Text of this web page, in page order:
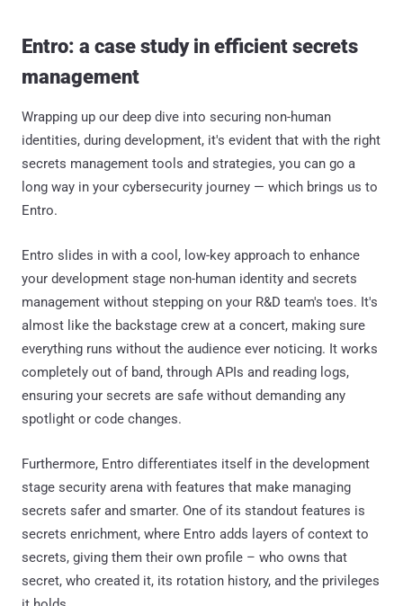
Entro: a case study in efficient secrets
management
Wrapping up our deep dive into securing non-human
identities, during development, it's evident that with the right
secrets management tools and strategies, you can go a
long way in your cybersecurity journey — which brings us to
Entro.
Entro slides in with a cool, low-key approach to enhance
your development stage non-human identity and secrets
management without stepping on your R&D team's toes. It's
almost like the backstage crew at a concert, making sure
everything runs without the audience ever noticing. It works
completely out of band, through APIs and reading logs,
ensuring your secrets are safe without demanding any
spotlight or code changes.
Furthermore, Entro differentiates itself in the development
stage security arena with features that make managing
secrets safer and smarter. One of its standout features is
secrets enrichment, where Entro adds layers of context to
secrets, giving them their own profile – who owns that
secret, who created it, its rotation history, and the privileges